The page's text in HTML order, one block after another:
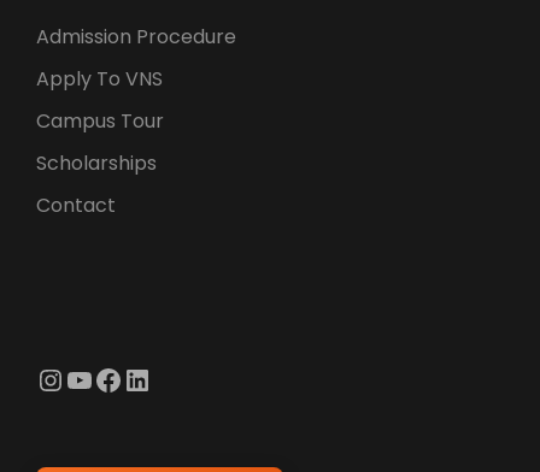
Admission Procedure
Apply To VNS
Campus Tour
Scholarships
Contact
InstagramYouTube Facebook LinkedIn